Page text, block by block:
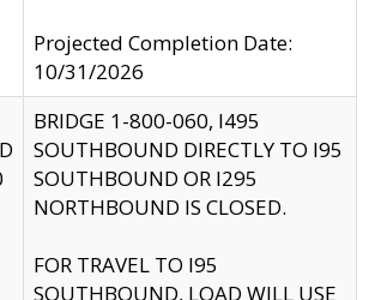
Projected Completion Date:
10/31/2026
BRIDGE 1-800-060, I495
SOUTHBOUND DIRECTLY TO I95
SOUTHBOUND OR I295
NORTHBOUND IS CLOSED.
FOR TRAVEL TO I95
SOUTHBOUND, LOAD WILL USE